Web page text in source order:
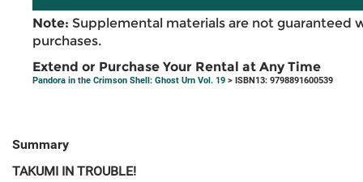
Note: Supplemental materials are not guaranteed
purchases.
Extend or Purchase Your Rental at Any Time
Pandora in the Crimson Shell: Ghost Urn Vol. 19 > ISBN13: 9798891600539
Summary
TAKUMI IN TROUBLE!